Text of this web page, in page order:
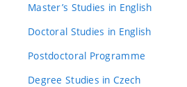
Master’s Studies in English
Doctoral Studies in English
Postdoctoral Programme
Degree Studies in Czech